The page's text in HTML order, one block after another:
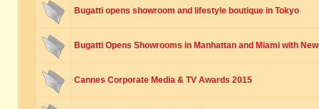
Bugatti opens showroom and lifestyle boutique in Tokyo
Bugatti Opens Showrooms in Manhattan and Miami with
Cannes Corporate Media & TV Awards 2015